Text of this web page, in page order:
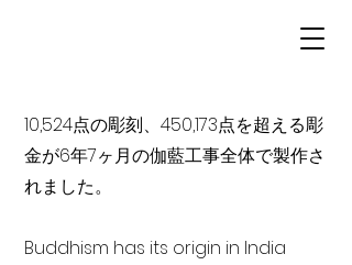
10,524点の彫刻、450,173点を超える彫
金が6年7ヶ月の伽藍工事全体で製作さ
れました。
Buddhism has its origin in India